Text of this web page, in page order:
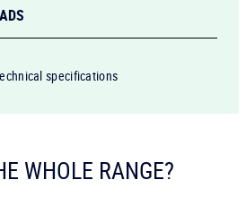
specifications
WHOLE RANGE?